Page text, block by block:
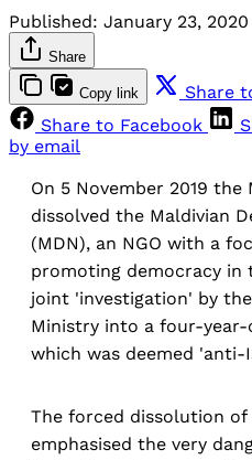
Published: January 23, 2020
Share
Copy link Share
Share to Facebook
by email
On 5 November 2019
dissolved the Maldivian
(MDN), an NGO with a
promoting democracy in
joint 'investigation' by
Ministry into a four-
which was deemed 'anti-
The forced dissolution of
emphasised the very